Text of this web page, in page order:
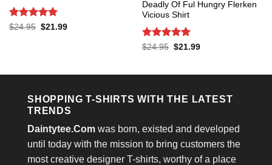
Rated 5
$24.95 Original
$21.99Current
Deadly Of Ful Hungry Flerken
Vicious Shirt
Rated 5
$24.95 Original
$21.99Current
SHOPPING T-SHIRTS WITH THE LATEST
TRENDS
Daintytee.Com was born, existed and developed
until today with the mission to bring customers the
most creative designer T-shirts, worthy of a place